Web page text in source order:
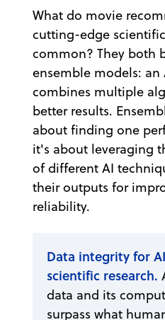
What do movie
cutting-edge
common? They both
ensemble models:
combines multiple
better results.
about finding one
it's about leveraging
of different AI
their outputs for
reliability.
Data integrity for
scientific research.
data and its
surpass what